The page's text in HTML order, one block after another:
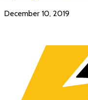
December 10, 2019